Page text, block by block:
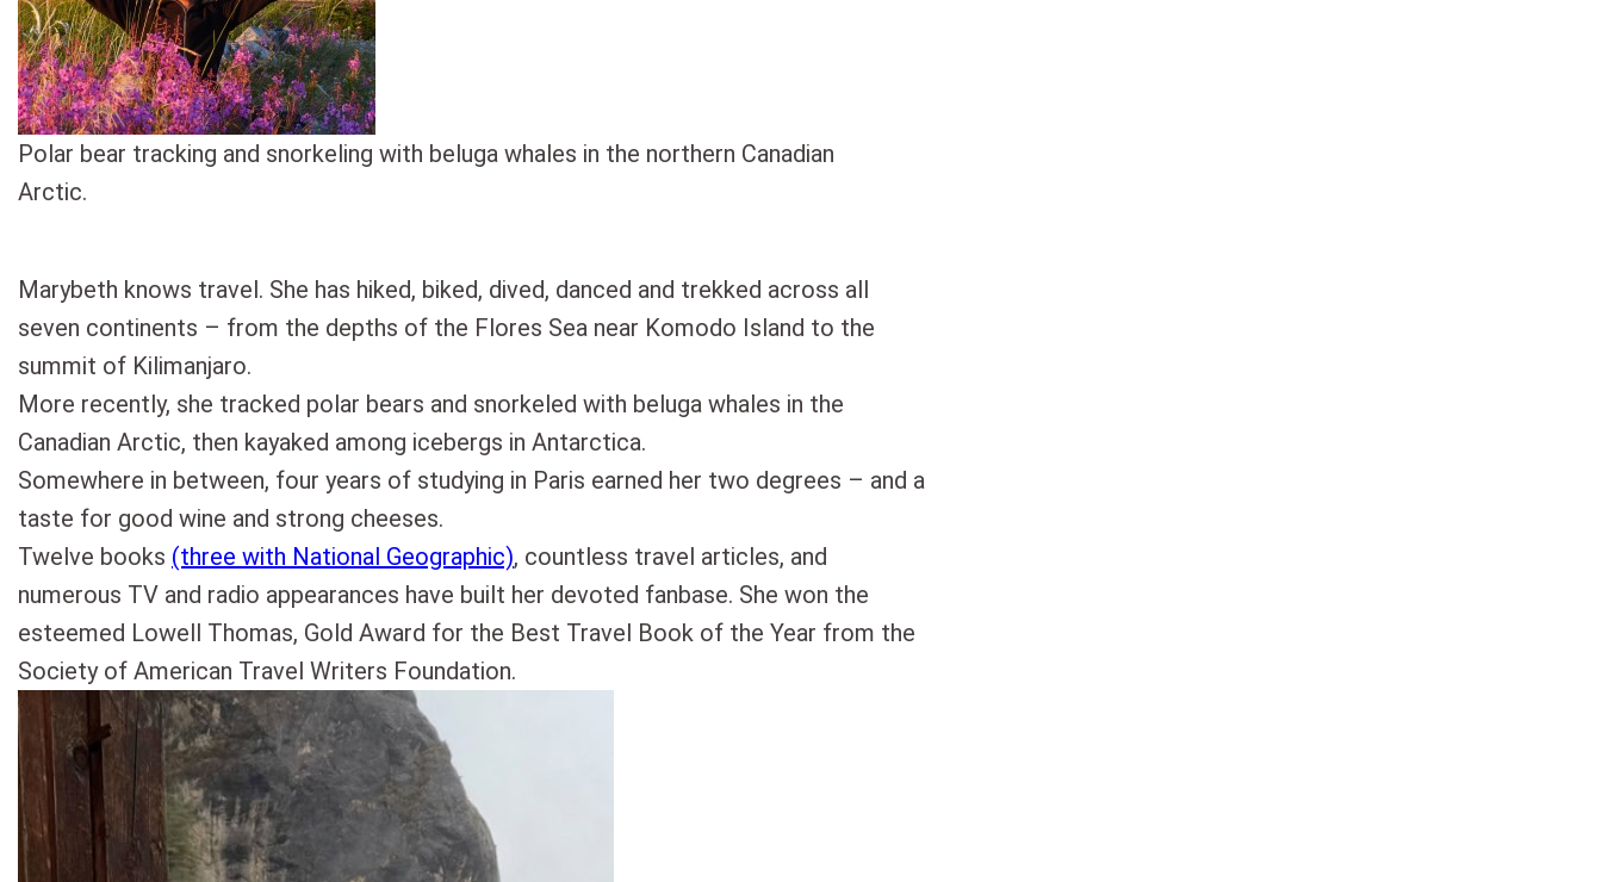
Polar bear tracking and snorkeling with beluga whales in the northern Canadian
Arctic.
Marybeth knows travel. She has hiked, biked, dived, danced and trekked across all
seven continents – from the depths of the Flores Sea near Komodo Island to the
summit of Kilimanjaro.
More recently, she tracked polar bears and snorkeled with beluga whales in the
Canadian Arctic, then kayaked among icebergs in Antarctica.
Somewhere in between, four years of studying in Paris earned her two degrees – and a
taste for good wine and strong cheeses.
Twelve books (three with National Geographic), countless travel articles, and
numerous TV and radio appearances have built her devoted fanbase. She won the
esteemed Lowell Thomas, Gold Award for the Best Travel Book of the Year from the
Society of American Travel Writers Foundation.